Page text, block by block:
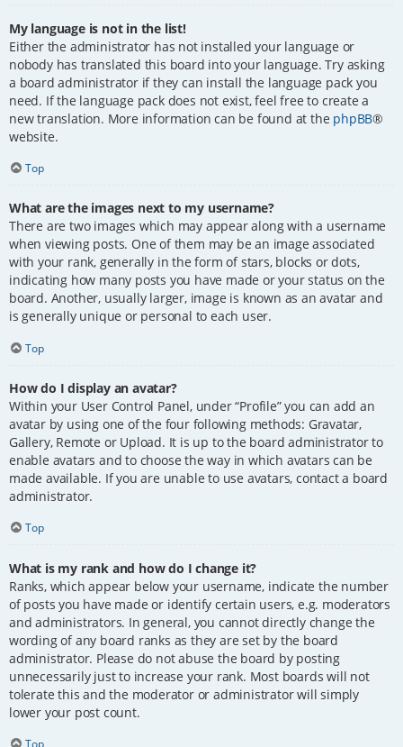
My language is not in the list!
Either the administrator has not installed your language or
nobody has translated this board into your language. Try asking
a board administrator if they can install the language pack you
need. If the language pack does not exist, feel free to create a
new translation. More information can be found at the phpBB®
website.
Top
What are the images next to my username?
There are two images which may appear along with a username
when viewing posts. One of them may be an image associated
with your rank, generally in the form of stars, blocks or dots,
indicating how many posts you have made or your status on the
board. Another, usually larger, image is known as an avatar and
is generally unique or personal to each user.
Top
How do I display an avatar?
Within your User Control Panel, under “Profile” you can add an
avatar by using one of the four following methods: Gravatar,
Gallery, Remote or Upload. It is up to the board administrator to
enable avatars and to choose the way in which avatars can be
made available. If you are unable to use avatars, contact a board
administrator.
Top
What is my rank and how do I change it?
Ranks, which appear below your username, indicate the number
of posts you have made or identify certain users, e.g. moderators
and administrators. In general, you cannot directly change the
wording of any board ranks as they are set by the board
administrator. Please do not abuse the board by posting
unnecessarily just to increase your rank. Most boards will not
tolerate this and the moderator or administrator will simply
lower your post count.
Top